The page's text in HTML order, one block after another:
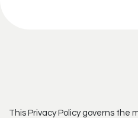
This Privacy Policy governs the